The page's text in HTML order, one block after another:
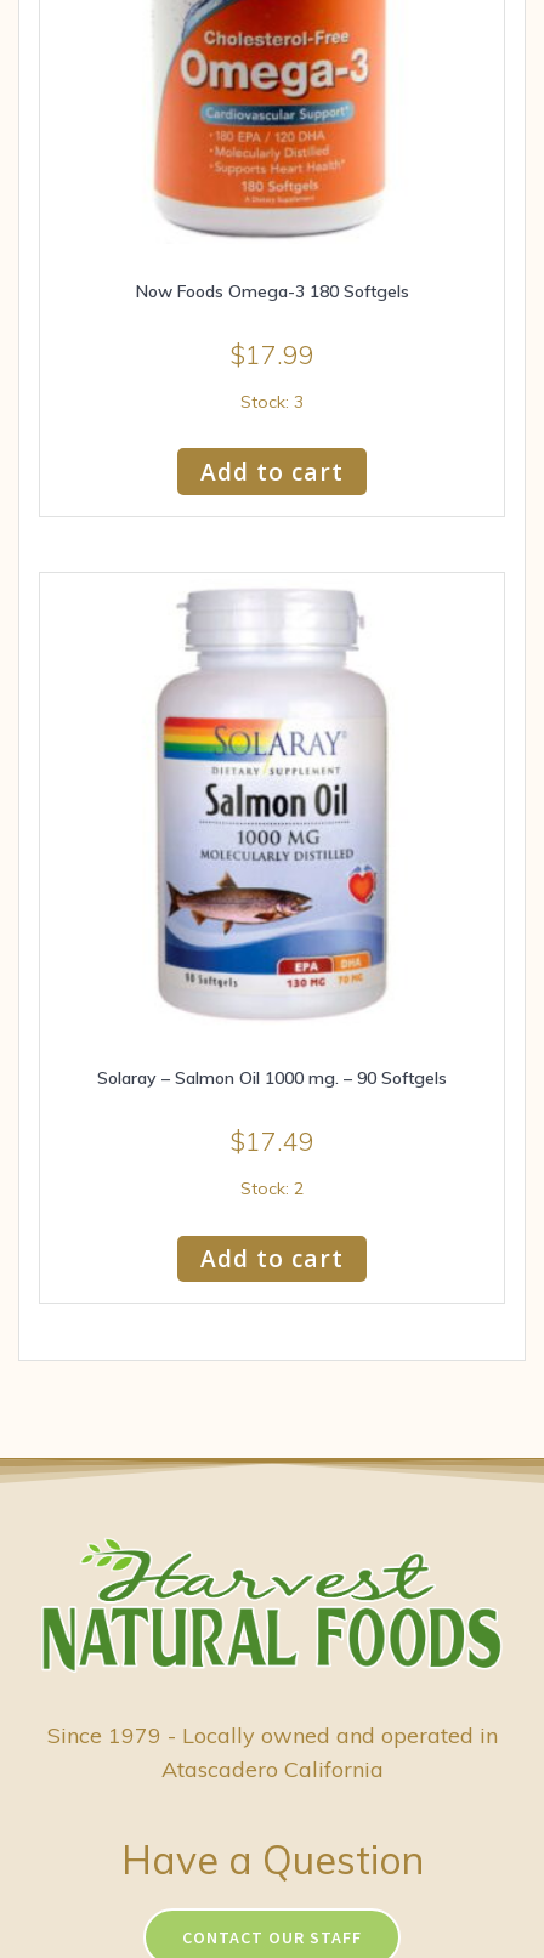
Now Foods Omega-3 180 Softgels
$17.99
Stock: 3
Add to cart
Solaray – Salmon Oil 1000 mg. – 90 Softgels
$17.49
Stock: 2
Add to cart
Since 1979 - Locally owned and operated in
Atascadero California
Have a Question
CONTACT OUR STAFF